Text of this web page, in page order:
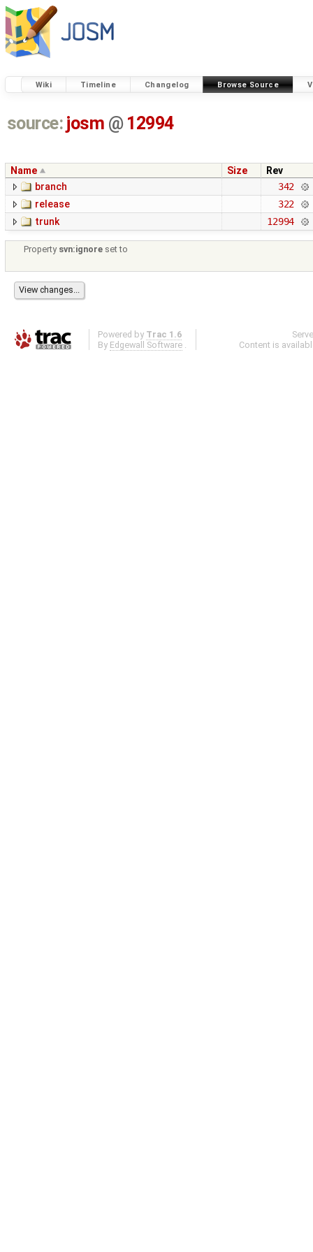
Wiki Timeline Changelog Browse Source
source: josm @ 12994
Name Size
Rev
branch
342
release
322
trunk
12994
Property svn:ignore set to
Powered by Trac 1.6
By Edgewall Software .
Content is